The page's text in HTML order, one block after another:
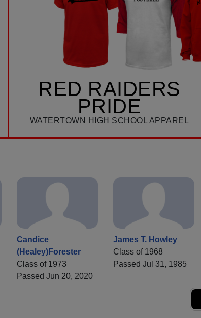
RED RAIDERS
PRIDE
WATERTOWN HIGH SCHOOL APPAREL
Candice
(Healey)Forester
Class of 1973
Passed Jun 20, 2020
James T. Howley
Class of 1968
Passed Jul 31, 1985